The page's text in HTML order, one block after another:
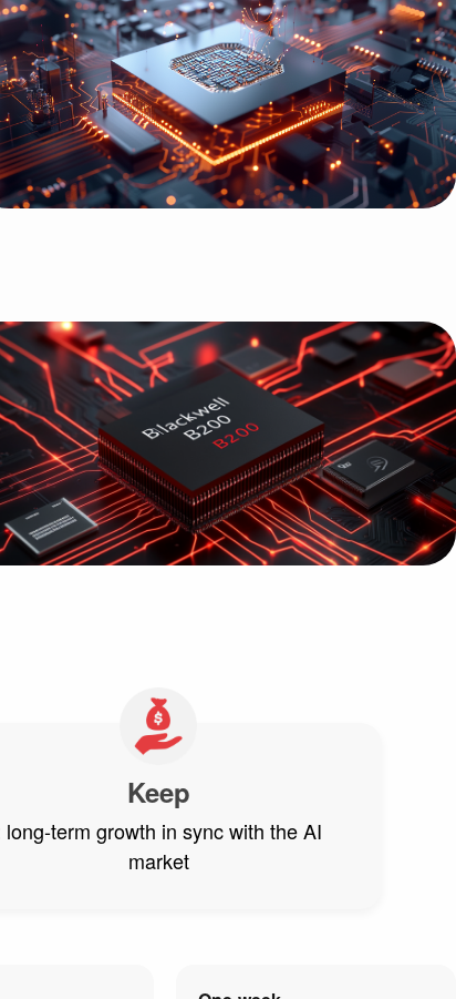
Keep
long-term growth in sync with the AI
market